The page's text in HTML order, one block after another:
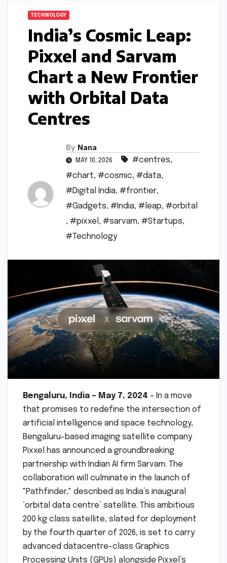
TECHNOLOGY
India’s Cosmic Leap:
Pixxel and Sarvam
Chart a New Frontier
with Orbital Data
Centres
By Nana
MAY 10, 2026 #centres,
#chart, #cosmic, #data,
#Digital India, #frontier,
#Gadgets, #India, #leap, #orbital
, #pixxel , #sarvam, #Startups,
#Technology
Bengaluru, India – May 7, 2024 – In a move
that promises to redefine the intersection of
artificial intelligence and space technology,
Bengaluru-based imaging satellite company
Pixxel has announced a groundbreaking
partnership with Indian AI firm Sarvam. The
collaboration will culminate in the launch of
"Pathfinder," described as India’s inaugural
‘orbital data centre’ satellite. This ambitious
200 kg class satellite, slated for deployment
by the fourth quarter of 2026, is set to carry
advanced datacentre-class Graphics
Processing Units (GPUs) alongside Pixxel’s